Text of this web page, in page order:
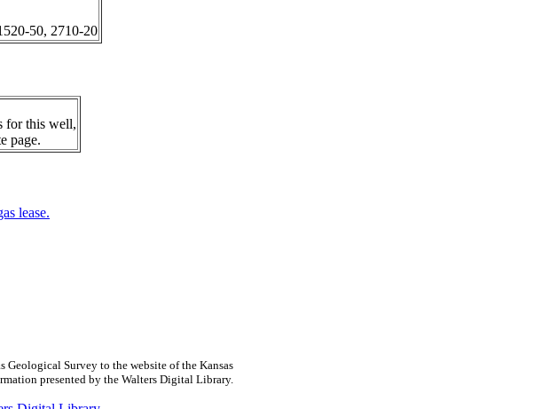
50, 2710-20
for this well,
page.
lease.
Geological Survey to the website of the Kansas
presented by the Walters Digital Library.